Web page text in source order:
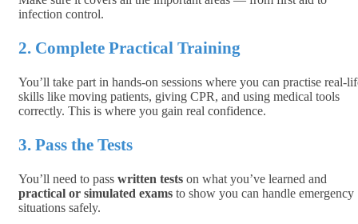
infection control.
2. Complete Practical Training
You’ll take part in hands-on sessions where you can practise real-
skills like moving patients, giving CPR, and using medical tools
correctly. This is where you gain real confidence.
3. Pass the Tests
You’ll need to pass written tests on what you’ve learned and
practical or simulated exams to show you can handle emergency
situations safely.